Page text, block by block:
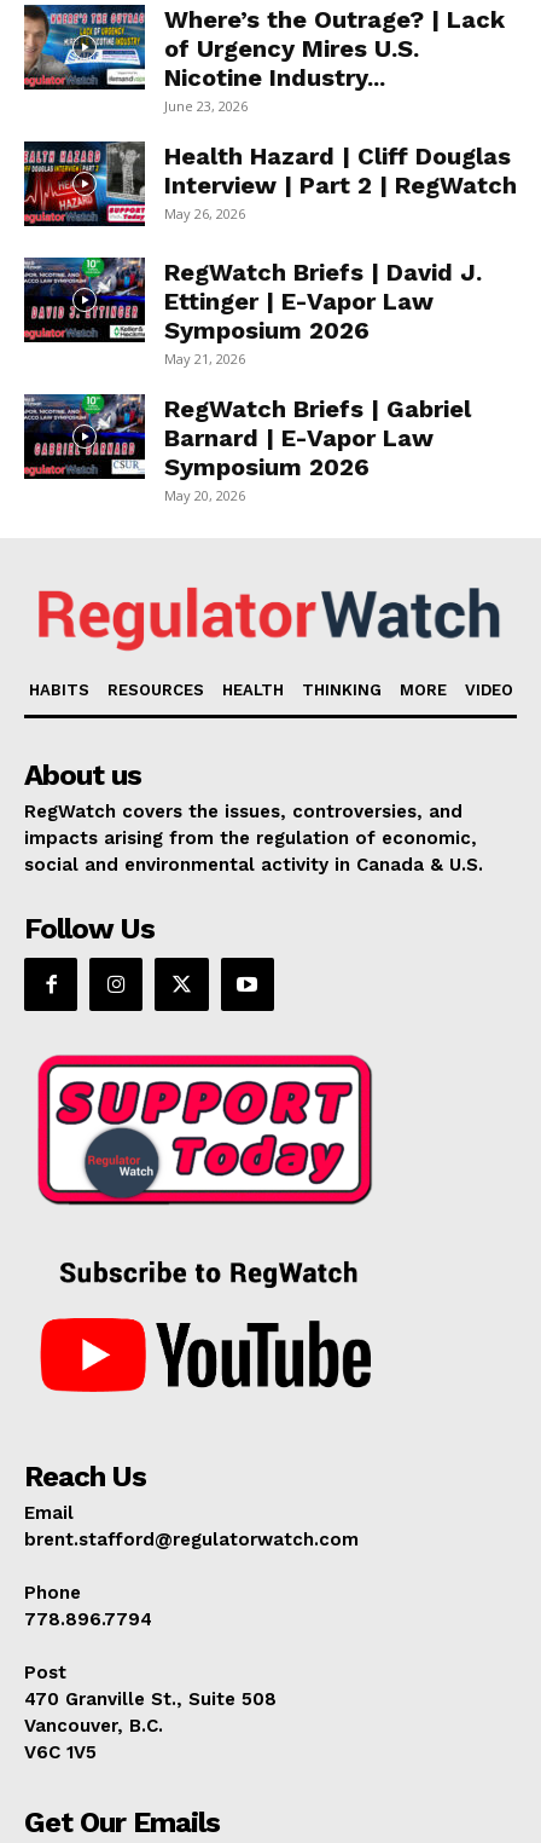
Where’s the Outrage? | Lack
of Urgency Mires U.S.
Nicotine Industry...
June 23, 2026
Health Hazard | Cliff Douglas
Interview | Part 2 | RegWatch
May 26, 2026
RegWatch Briefs | David J.
Ettinger | E-Vapor Law
Symposium 2026
May 21, 2026
RegWatch Briefs | Gabriel
Barnard | E-Vapor Law
Symposium 2026
May 20, 2026
HABITS RESOURCES HEALTH THINKING MORE VIDEO
About us
RegWatch covers the issues, controversies, and
impacts arising from the regulation of economic,
social and environmental activity in Canada & U.S.
Follow Us
Reach Us
Email
brent.stafford@regulatorwatch.com
Phone
778.896.7794
Post
470 Granville St., Suite 508
Vancouver, B.C.
V6C 1V5
Get Our Emails